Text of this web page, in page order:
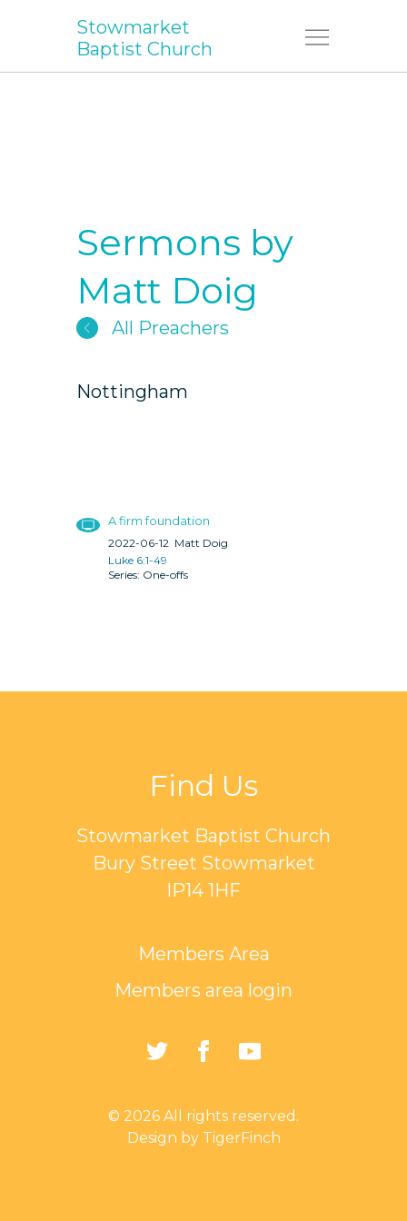
Menu
Stowmarket
Baptist Church
Sermons by
Matt Doig
All Preachers
Nottingham
A firm foundation
2022-06-12 Matt Doig
Luke 6:1-49
One-offs
Find Us
Stowmarket Baptist Church
Bury Street Stowmarket
IP14 1HF
Members Area
Members area login
https://twitter.com/
https://
Church-
162835794401297/
© 2026 All rights reserved.
Design by TigerFinch